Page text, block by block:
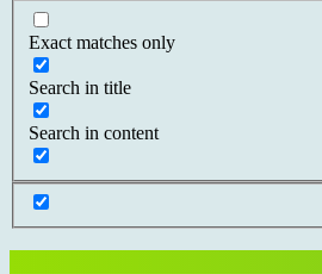
Exact matches only
Search in title
Search in content